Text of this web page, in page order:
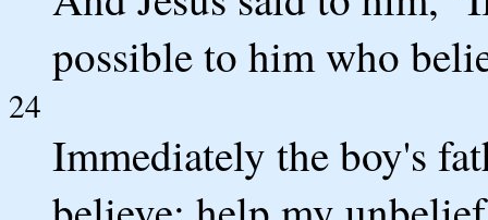
possible to him who
24
Immediately the boy's